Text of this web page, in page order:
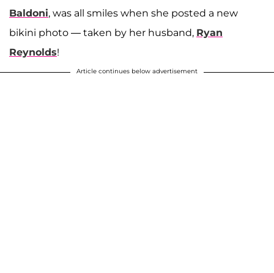
Baldoni, was all smiles when she posted a new
bikini photo — taken by her husband, Ryan
Reynolds!
Article continues below advertisement